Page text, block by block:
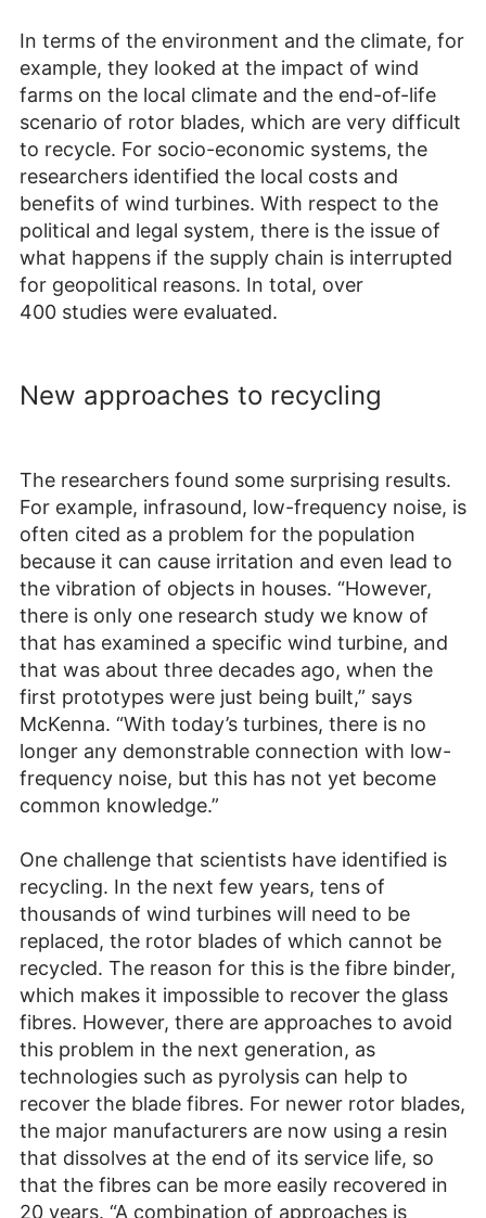
In terms of the environment and the climate, for
example, they looked at the impact of wind
farms on the local climate and the end-of-life
scenario of rotor blades, which are very difficult
to recycle. For socio-economic systems, the
researchers identified the local costs and
benefits of wind turbines. With respect to the
political and legal system, there is the issue of
what happens if the supply chain is interrupted
for geopolitical reasons. In total, over
400 studies were evaluated.
New approaches to recycling
The researchers found some surprising results.
For example, infrasound, low-frequency noise, is
often cited as a problem for the population
because it can cause irritation and even lead to
the vibration of objects in houses. “However,
there is only one research study we know of
that has examined a specific wind turbine, and
that was about three decades ago, when the
first prototypes were just being built,” says
McKenna. “With today’s turbines, there is no
longer any demonstrable connection with low-
frequency noise, but this has not yet become
common knowledge.”
One challenge that scientists have identified is
recycling. In the next few years, tens of
thousands of wind turbines will need to be
replaced, the rotor blades of which cannot be
recycled. The reason for this is the fibre binder,
which makes it impossible to recover the glass
fibres. However, there are approaches to avoid
this problem in the next generation, as
technologies such as pyrolysis can help to
recover the blade fibres. For newer rotor blades,
the major manufacturers are now using a resin
that dissolves at the end of its service life, so
that the fibres can be more easily recovered in
20 years. “A combination of approaches is